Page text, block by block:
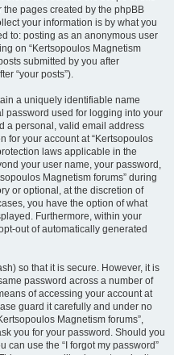
pages created by the phpBB
your information is by what you
to: posting as an anonymous user
on “Kertsopoulos Magnetism
submitted by you after
“your posts”).
a uniquely identifiable name
password used for logging into your
a personal, valid email address
for your account at “Kertsopoulos
laws applicable in the
your user name, your password,
Magnetism forums” during
or optional, at the discretion of
you have the option of what
Furthermore, within your
out of automatically generated
so that it is secure. However, it is
password across a number of
of accessing your account at
guard it carefully and under no
Magnetism forums”,
you for your password. Should you
can use the “I forgot my password”